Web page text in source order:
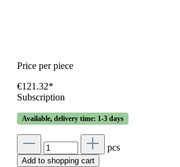
Price per piece
€121.32*
Subscription
Available, delivery time: 1-3 days
pcs
Add to shopping cart